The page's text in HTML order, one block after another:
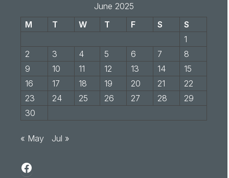
June 2025
M
T W T F S
S
1
2
3 4 5 6 7
8
9
10 11 12 13 14
15
16
17 18 19 20 21
22
23
24 25 26 27 28
29
30
« May Jul »